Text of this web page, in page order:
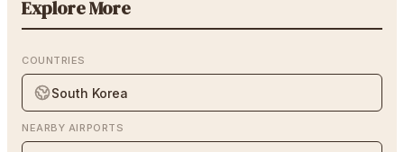
Explore More
COUNTRIES
South Korea
NEARBY AIRPORTS